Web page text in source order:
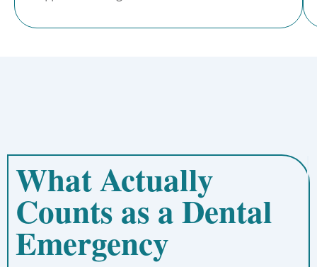
What Actually
Counts as a Dental
Emergency